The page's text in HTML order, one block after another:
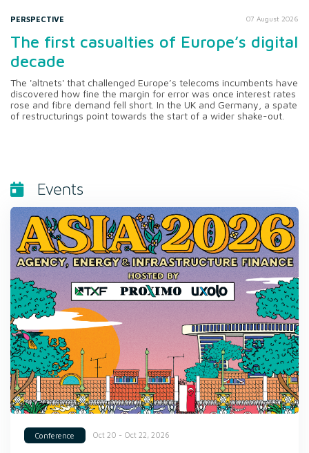
PERSPECTIVE 07 August 2026
The first casualties of Europe’s digital
decade
The 'altnets' that challenged Europe’s telecoms incumbents have
discovered how fine the margin for error was once interest rates
rose and fibre demand fell short. In the UK and Germany, a spate
of restructurings point towards the start of a wider shake-out.
Events
Conference Oct 20 - Oct 22, 2026